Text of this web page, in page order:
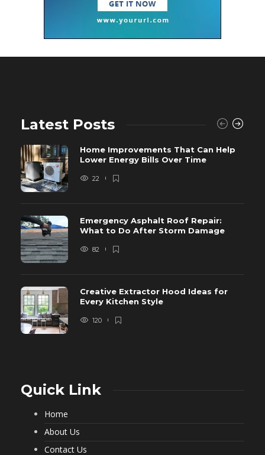
Latest Posts
Home Improvements That Can Help
Lower Energy Bills Over Time
22
Emergency Asphalt Roof Repair:
What to Do After Storm Damage
82
Creative Extractor Hood Ideas for
Every Kitchen Style
120
Quick Link
Home
About Us
Contact Us